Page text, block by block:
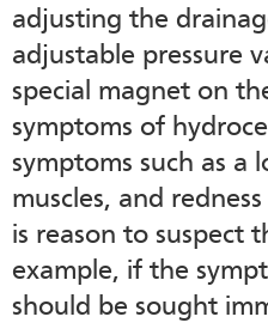
adjusting the
adjustable pressure
special magnet on
symptoms of
symptoms such as a
muscles, and
is reason to suspect
example, if the
should be sought